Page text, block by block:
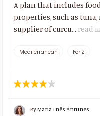
A plan that includes
properties, such as
supplier of curcu...read
Mediterranean For 2
ByMaria Inês Antunes